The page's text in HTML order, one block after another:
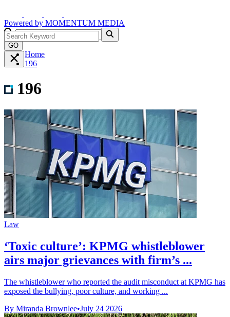
Powered by MOMENTUM MEDIA
GO
Home
196
196
Law
‘Toxic culture’: KPMG whistleblower
airs major grievances with firm’s ...
The whistleblower who reported the audit misconduct at KPMG has
exposed the bullying, poor culture, and working ...
By Miranda Brownlee•July 24 2026